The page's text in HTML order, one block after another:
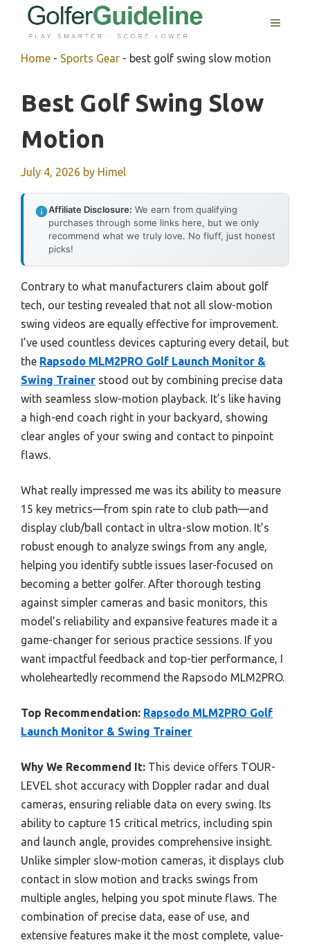
MENU
Home - Sports Gear - best golf swing slow motion
Best Golf Swing Slow
Motion
July 4, 2026 by Himel
Affiliate Disclosure: We earn from qualifying
purchases through some links here, but we only
recommend what we truly love. No fluff, just honest
picks!
Contrary to what manufacturers claim about golf
tech, our testing revealed that not all slow-motion
swing videos are equally effective for improvement.
I’ve used countless devices capturing every detail, but
the Rapsodo MLM2PRO Golf Launch Monitor &
Swing Trainer stood out by combining precise data
with seamless slow-motion playback. It’s like having
a high-end coach right in your backyard, showing
clear angles of your swing and contact to pinpoint
flaws.
What really impressed me was its ability to measure
15 key metrics—from spin rate to club path—and
display club/ball contact in ultra-slow motion. It’s
robust enough to analyze swings from any angle,
helping you identify subtle issues laser-focused on
becoming a better golfer. After thorough testing
against simpler cameras and basic monitors, this
model’s reliability and expansive features made it a
game-changer for serious practice sessions. If you
want impactful feedback and top-tier performance, I
wholeheartedly recommend the Rapsodo MLM2PRO.
Top Recommendation: Rapsodo MLM2PRO Golf
Launch Monitor & Swing Trainer
Why We Recommend It: This device offers TOUR-
LEVEL shot accuracy with Doppler radar and dual
cameras, ensuring reliable data on every swing. Its
ability to capture 15 critical metrics, including spin
and launch angle, provides comprehensive insight.
Unlike simpler slow-motion cameras, it displays club
contact in slow motion and tracks swings from
multiple angles, helping you spot minute flaws. The
combination of precise data, ease of use, and
extensive features make it the most complete, value-